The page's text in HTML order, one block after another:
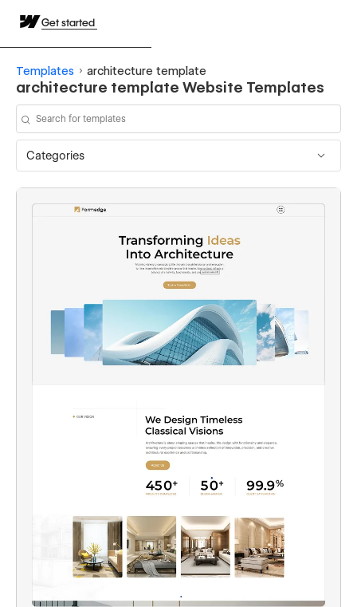
Get started
Templates architecture template
architecture template Website Templates
Categories